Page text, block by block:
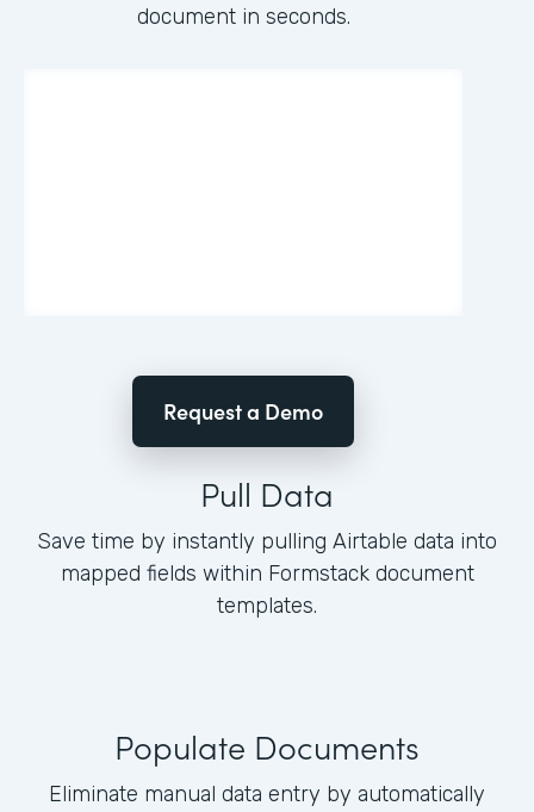
document in seconds.
Request a Demo
Pull Data
Save time by instantly pulling Airtable data into
mapped fields within Formstack document
templates.
Populate Documents
Eliminate manual data entry by automatically